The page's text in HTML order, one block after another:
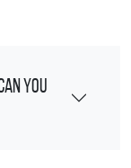
you